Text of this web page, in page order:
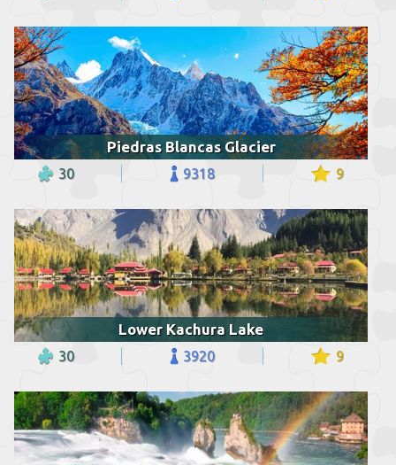
Piedras Blancas Glacier
30 9318 9
Lower Kachura Lake
30 3920 9